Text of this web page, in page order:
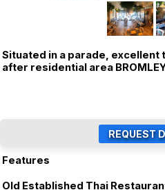
Situated in a parade,
after residential area
Features
Old Established Thai